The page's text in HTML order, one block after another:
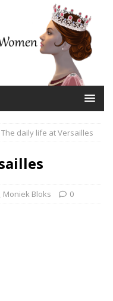
The daily life at Versailles
Moniek Bloks 0